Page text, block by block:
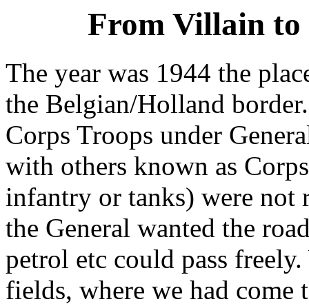
From Villain to
The year was 1944 the
the Belgian/Holland
Corps Troops under
with others known as
infantry or tanks) were not
the General wanted the
petrol etc could pass
fields, where we had come